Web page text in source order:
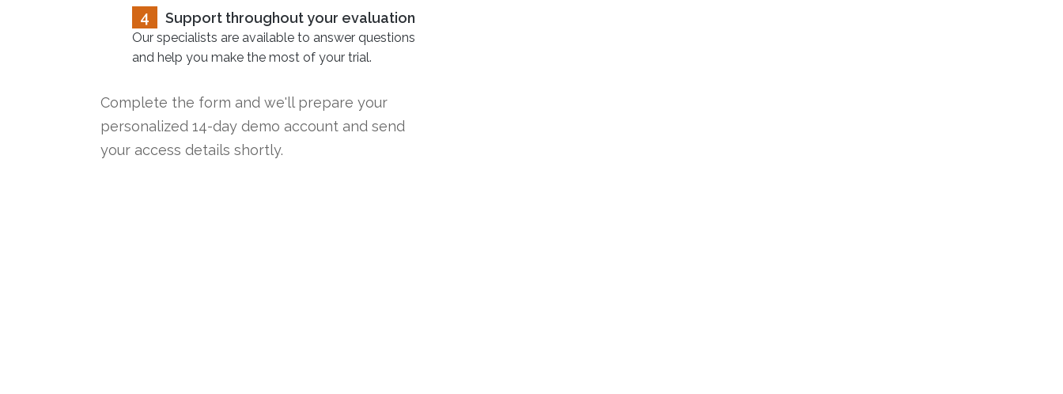
4 Support throughout your evaluation
Our specialists are available to answer questions
and help you make the most of your trial.
Complete the form and we'll prepare your
personalized 14-day demo account and send
your access details shortly.